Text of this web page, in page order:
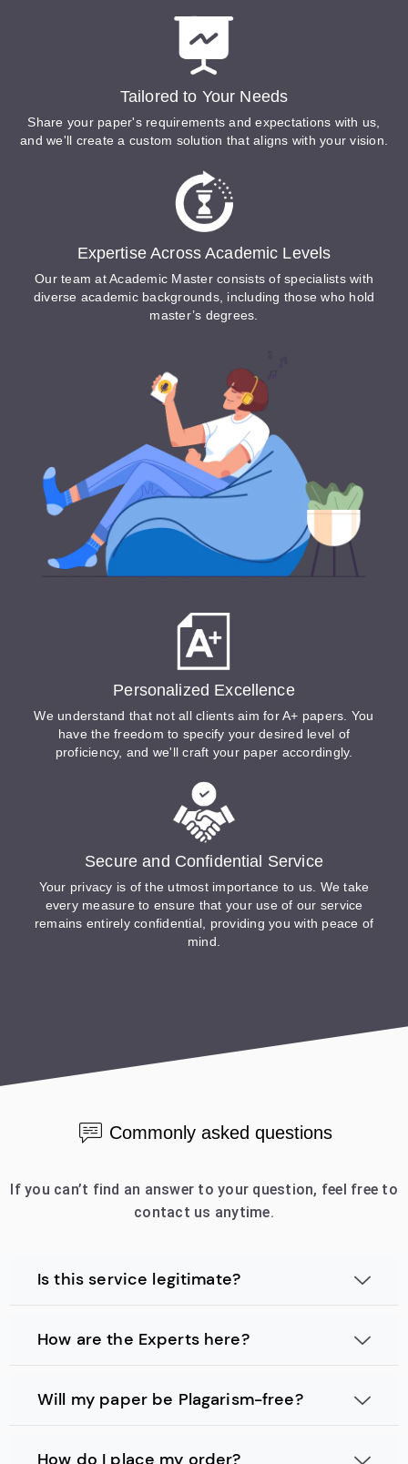
Tailored to Your Needs
Share your paper's requirements and expectations with us,
and we'll create a custom solution that aligns with your vision.
Expertise Across Academic Levels
Our team at Academic Master consists of specialists with
diverse academic backgrounds, including those who hold
master’s degrees.
Personalized Excellence
We understand that not all clients aim for A+ papers. You
have the freedom to specify your desired level of
proficiency, and we'll craft your paper accordingly.
Secure and Confidential Service
Your privacy is of the utmost importance to us. We take
every measure to ensure that your use of our service
remains entirely confidential, providing you with peace of
mind.
Commonly asked questions
If you can’t find an answer to your question, feel free to
contact us anytime.
Is this service legitimate?
How are the Experts here?
Will my paper be Plagarism-free?